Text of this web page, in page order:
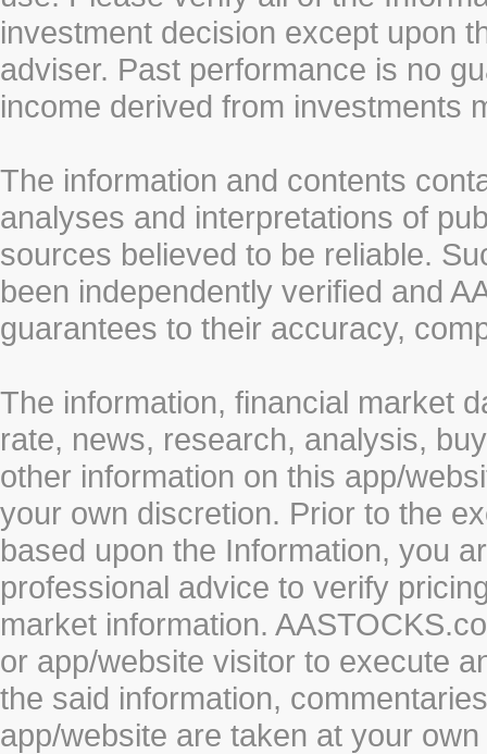
investment decision except upon
adviser. Past performance is no
income derived from investments
The information and contents
analyses and interpretations of
sources believed to be reliable.
been independently verified and
guarantees to their accuracy,
The information, financial market
rate, news, research, analysis,
other information on this app/
your own discretion. Prior to the
based upon the Information, you
professional advice to verify
market information.
or app/website visitor to execute
the said information,
app/website are taken at your